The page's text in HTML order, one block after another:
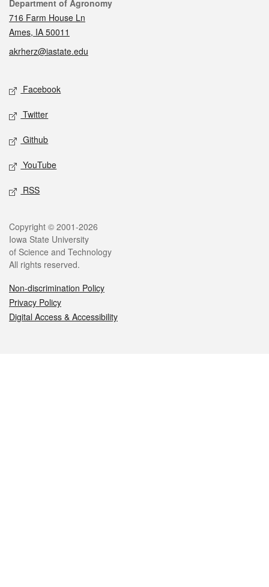
Contact
Department of Agronomy
716 Farm House Ln
Ames, IA 50011
akrherz@iastate.edu
Social media
Facebook
Twitter
Github
YouTube
RSS
Legal
Copyright © 2001-2026
Iowa State University
of Science and Technology
All rights reserved.
Non-discrimination Policy
Privacy Policy
Digital Access & Accessibility